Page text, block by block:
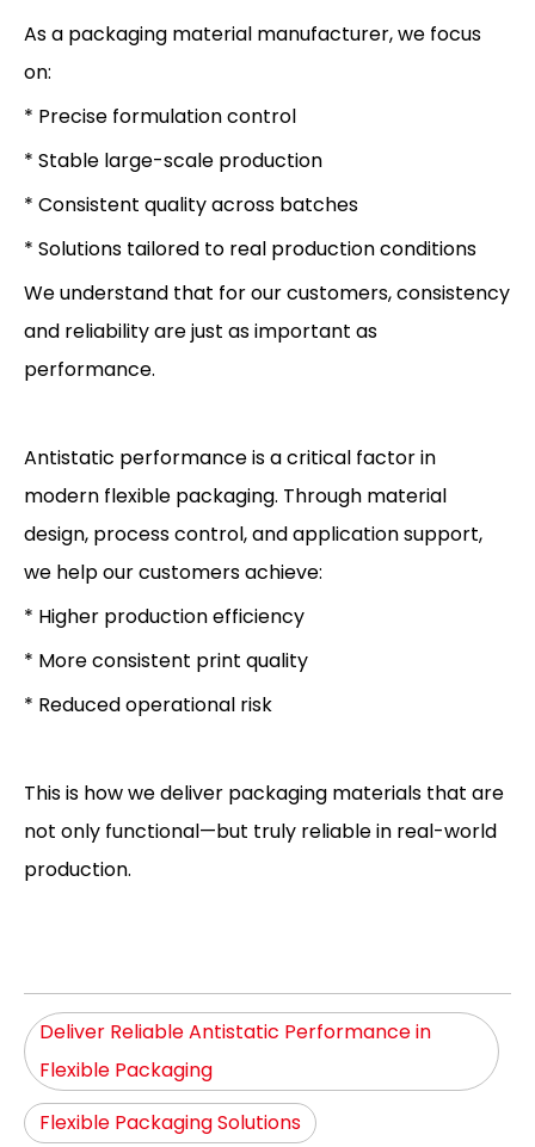
As a packaging material manufacturer, we focus
on:
* Precise formulation control
* Stable large-scale production
* Consistent quality across batches
* Solutions tailored to real production conditions
We understand that for our customers, consistency
and reliability are just as important as
performance.
Antistatic performance is a critical factor in
modern flexible packaging. Through material
design, process control, and application support,
we help our customers achieve:
* Higher production efficiency
* More consistent print quality
* Reduced operational risk
This is how we deliver packaging materials that are
not only functional—but truly reliable in real-world
production.
Deliver Reliable Antistatic Performance in
Flexible Packaging
Flexible Packaging Solutions